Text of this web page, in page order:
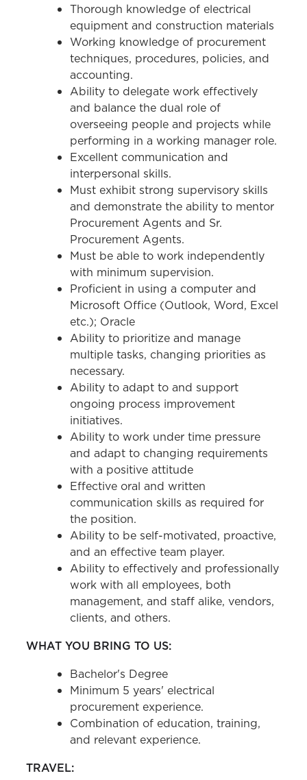
Thorough knowledge of electrical
equipment and construction materials
Working knowledge of procurement
techniques, procedures, policies, and
accounting.
Ability to delegate work effectively
and balance the dual role of
overseeing people and projects while
performing in a working manager role.
Excellent communication and
interpersonal skills.
Must exhibit strong supervisory skills
and demonstrate the ability to mentor
Procurement Agents and Sr.
Procurement Agents.
Must be able to work independently
with minimum supervision.
Proficient in using a computer and
Microsoft Office (Outlook, Word, Excel
etc.); Oracle
Ability to prioritize and manage
multiple tasks, changing priorities as
necessary.
Ability to adapt to and support
ongoing process improvement
initiatives.
Ability to work under time pressure
and adapt to changing requirements
with a positive attitude
Effective oral and written
communication skills as required for
the position.
Ability to be self-motivated, proactive,
and an effective team player.
Ability to effectively and professionally
work with all employees, both
management, and staff alike, vendors,
clients, and others.
WHAT YOU BRING TO US:
Bachelor's Degree
Minimum 5 years' electrical
procurement experience.
Combination of education, training,
and relevant experience.
TRAVEL: